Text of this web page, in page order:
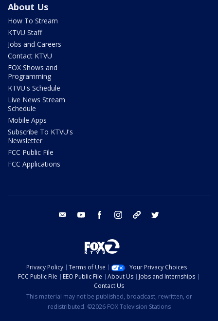
About Us
How To Stream
KTVU Staff
Jobs and Careers
Contact KTVU
FOX Shows and
Programming
KTVU's Schedule
Live News Stream
Schedule
Mobile Apps
Subscribe To KTVU's
Newsletter
FCC Public File
FCC Applications
email youtube facebook instagram tik tok
Privacy Policy Terms of Use
Your Privacy Choices
FCC Public File
EEO Public File About Us
Jobs and Internships
Contact Us
This material may not be published, broadcast, rewritten, or
redistributed. ©2026 FOX Television Stations